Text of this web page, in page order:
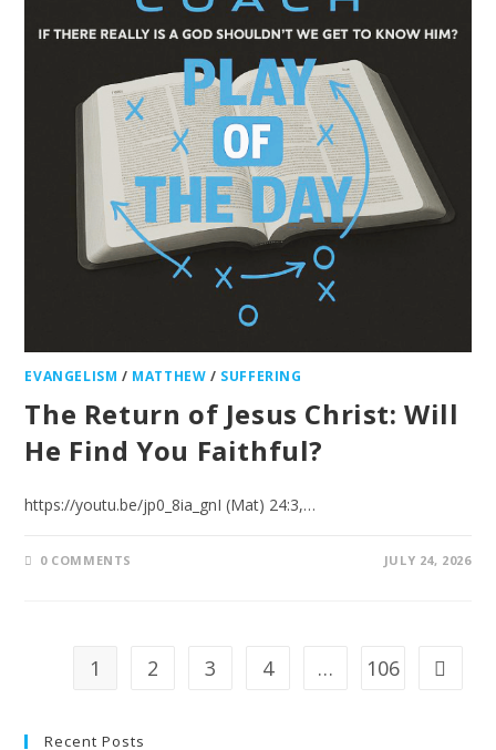
EVANGELISM / MATTHEW / SUFFERING
The Return of Jesus Christ: Will
He Find You Faithful?
https://youtu.be/jp0_8ia_gnI (Mat) 24:3,…
0 COMMENTS JULY 24, 2026
1 2 3 4 … 106
Recent Posts